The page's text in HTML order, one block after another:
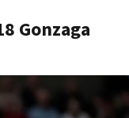
Gonzaga